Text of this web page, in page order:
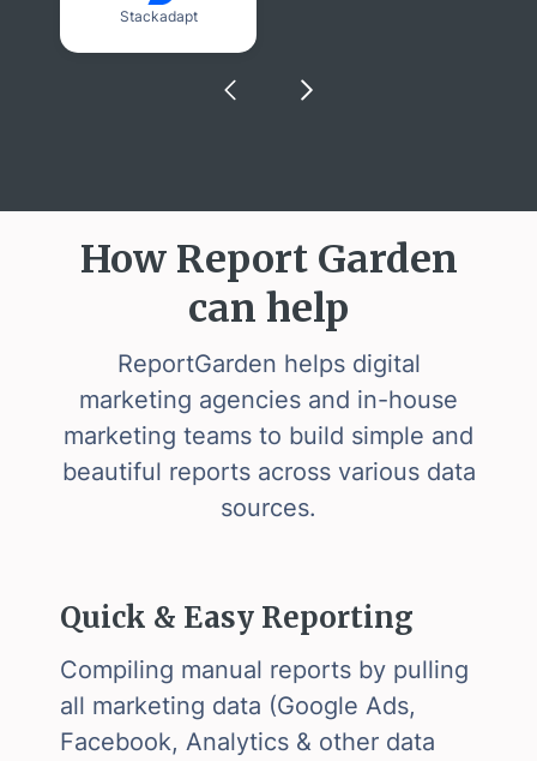
Stackadapt
How Report Garden
can help
ReportGarden helps digital
marketing agencies and in-house
marketing teams to build simple and
beautiful reports across various data
sources.
Quick & Easy Reporting
Compiling manual reports by pulling
all marketing data (Google Ads,
Facebook, Analytics & other data